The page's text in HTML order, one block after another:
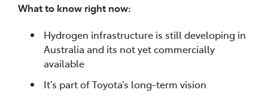
What to know right now:
Hydrogen infrastructure is still developing in
Australia and its not yet commercially
available
It’s part of Toyota’s long-term vision